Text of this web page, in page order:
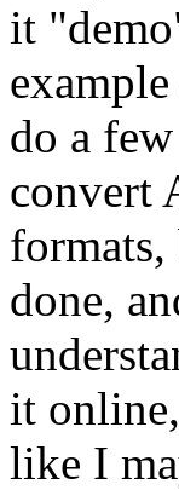
it
do a
convert
done,
it
like I